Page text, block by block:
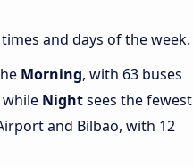
and days of the week.
Morning, with 63 buses
Nightsees the fewest
and Bilbao, with 12